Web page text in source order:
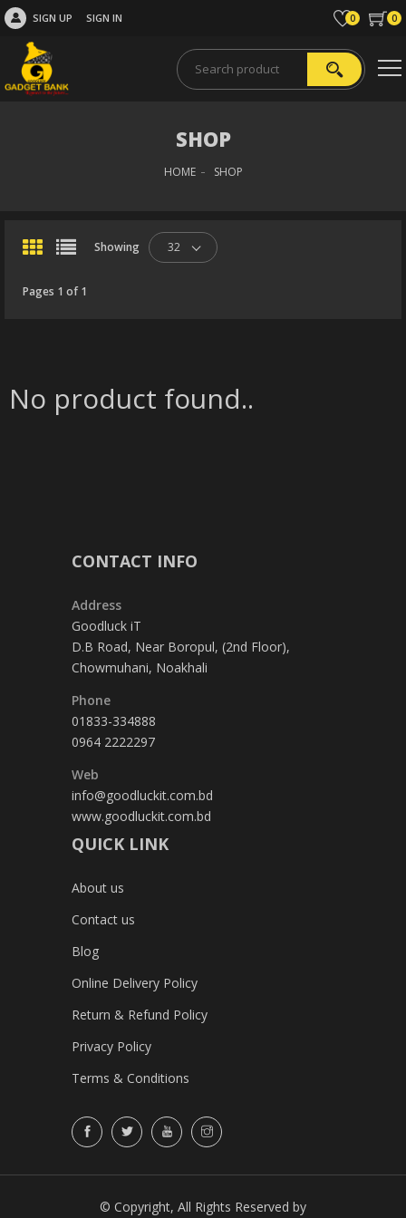
SIGN UP SIGN IN 0 0
SHOP
HOME SHOP
Showing 32
Pages 1 of 1
No product found..
CONTACT INFO
Address
Goodluck iT
D.B Road, Near Boropul, (2nd Floor),
Chowmuhani, Noakhali
Phone
01833-334888
0964 2222297
Web
info@goodluckit.com.bd
www.goodluckit.com.bd
QUICK LINK
About us
Contact us
Blog
Online Delivery Policy
Return & Refund Policy
Privacy Policy
Terms & Conditions
© Copyright, All Rights Reserved by